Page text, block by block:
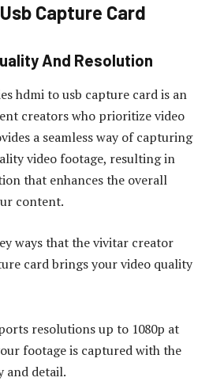
Capture Card
And Resolution
hdmi to usb capture card is an
creators who prioritize video
a seamless way of capturing
video footage, resulting in
that enhances the overall
content.
ways that the vivitar creator
card brings your video quality
resolutions up to 1080p at
footage is captured with the
and detail.